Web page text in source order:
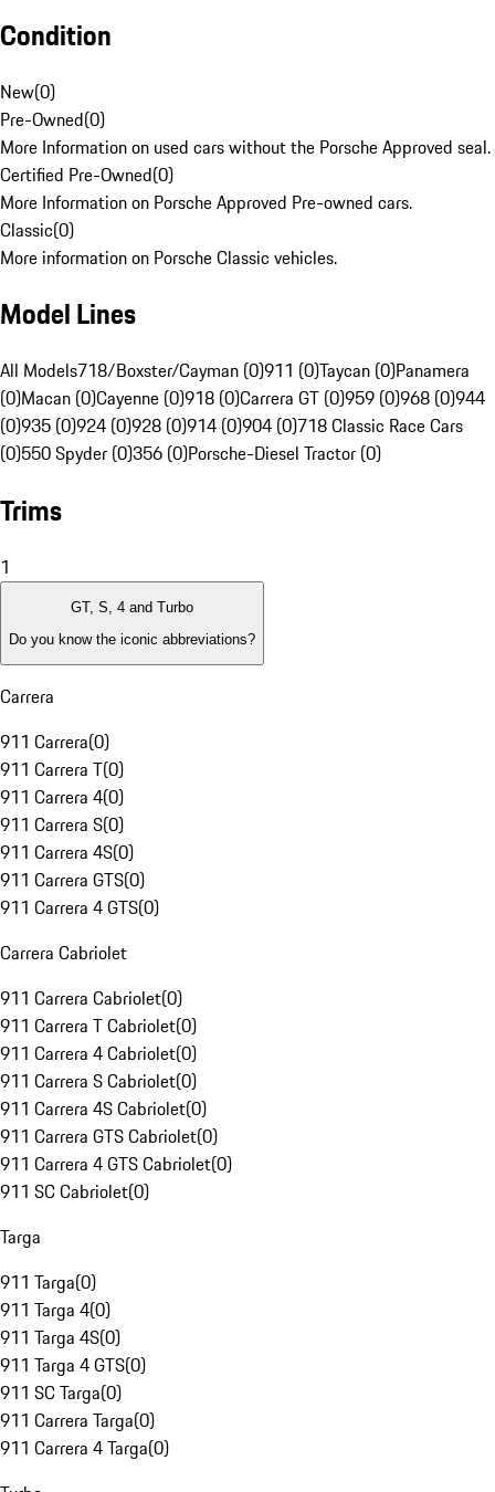
Condition
New(0)
Pre-Owned(0)
More Information on used cars without the Porsche Approved seal.
Certified Pre-Owned(0)
More Information on Porsche Approved Pre-owned cars.
Classic(0)
More information on Porsche Classic vehicles.
Model Lines
All Models718/Boxster/Cayman (0)911 (0)Taycan (0)Panamera
(0)Macan (0)Cayenne (0)918 (0)Carrera GT (0)959 (0)968 (0)944
(0)935 (0)924 (0)928 (0)914 (0)904 (0)718 Classic Race Cars
(0)550 Spyder (0)356 (0)Porsche-Diesel Tractor (0)
Trims
1
GT, S, 4 and Turbo
Do you know the iconic abbreviations?
Carrera
911 Carrera(0)
911 Carrera T(0)
911 Carrera 4(0)
911 Carrera S(0)
911 Carrera 4S(0)
911 Carrera GTS(0)
911 Carrera 4 GTS(0)
Carrera Cabriolet
911 Carrera Cabriolet(0)
911 Carrera T Cabriolet(0)
911 Carrera 4 Cabriolet(0)
911 Carrera S Cabriolet(0)
911 Carrera 4S Cabriolet(0)
911 Carrera GTS Cabriolet(0)
911 Carrera 4 GTS Cabriolet(0)
911 SC Cabriolet(0)
Targa
911 Targa(0)
911 Targa 4(0)
911 Targa 4S(0)
911 Targa 4 GTS(0)
911 SC Targa(0)
911 Carrera Targa(0)
911 Carrera 4 Targa(0)